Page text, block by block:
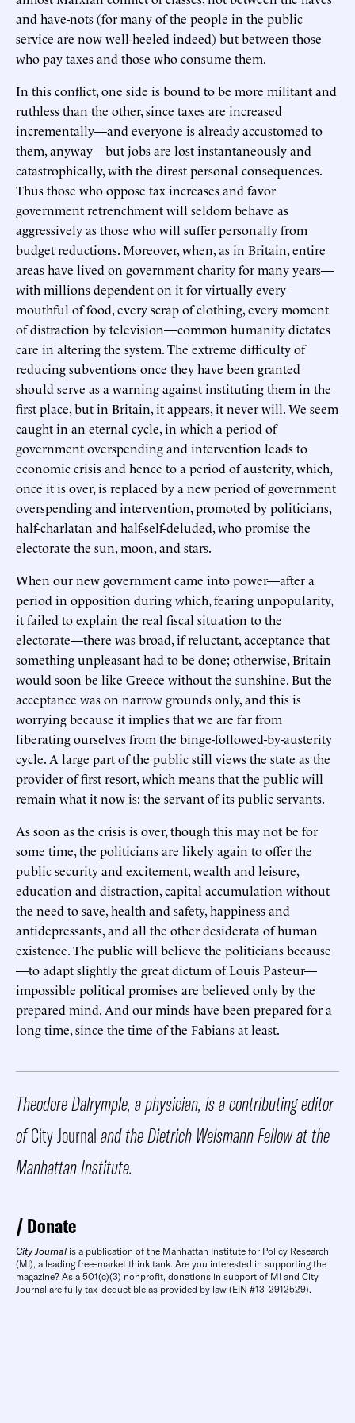
and have-nots (for many of the people in the public
service are now well-heeled indeed) but between those
who pay taxes and those who consume them.
In this conflict, one side is bound to be more militant and
ruthless than the other, since taxes are increased
incrementally—and everyone is already accustomed to
them, anyway—but jobs are lost instantaneously and
catastrophically, with the direst personal consequences.
Thus those who oppose tax increases and favor
government retrenchment will seldom behave as
aggressively as those who will suffer personally from
budget reductions. Moreover, when, as in Britain, entire
areas have lived on government charity for many years—
with millions dependent on it for virtually every
mouthful of food, every scrap of clothing, every moment
of distraction by television—common humanity dictates
care in altering the system. The extreme difficulty of
reducing subventions once they have been granted
should serve as a warning against instituting them in the
first place, but in Britain, it appears, it never will. We seem
caught in an eternal cycle, in which a period of
government overspending and intervention leads to
economic crisis and hence to a period of austerity, which,
once it is over, is replaced by a new period of government
overspending and intervention, promoted by politicians,
half-charlatan and half-self-deluded, who promise the
electorate the sun, moon, and stars.
When our new government came into power—after a
period in opposition during which, fearing unpopularity,
it failed to explain the real fiscal situation to the
electorate—there was broad, if reluctant, acceptance that
something unpleasant had to be done; otherwise, Britain
would soon be like Greece without the sunshine. But the
acceptance was on narrow grounds only, and this is
worrying because it implies that we are far from
liberating ourselves from the binge-followed-by-austerity
cycle. A large part of the public still views the state as the
provider of first resort, which means that the public will
remain what it now is: the servant of its public servants.
As soon as the crisis is over, though this may not be for
some time, the politicians are likely again to offer the
public security and excitement, wealth and leisure,
education and distraction, capital accumulation without
the need to save, health and safety, happiness and
antidepressants, and all the other desiderata of human
existence. The public will believe the politicians because
—to adapt slightly the great dictum of Louis Pasteur—
impossible political promises are believed only by the
prepared mind. And our minds have been prepared for a
long time, since the time of the Fabians at least.
Theodore Dalrymple, a physician, is a contributing editor
ofCity Journaland the Dietrich Weismann Fellow at the
Manhattan Institute.
Donate
City Journal is a publication of the Manhattan Institute for Policy Research
(MI), a leading free-market think tank. Are you interested in supporting the
magazine? As a 501(c)(3) nonprofit, donations in support of MI and City
Journal are fully tax-deductible as provided by law (EIN #13-2912529).